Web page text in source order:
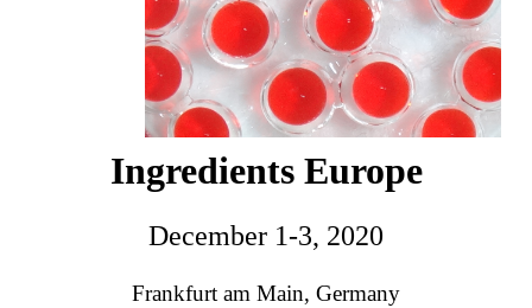
Ingredients Europe
December 1-3, 2020
Frankfurt am Main, Germany